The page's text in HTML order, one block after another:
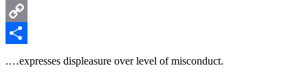
X
Copy
.…expresses displeasure over level of misconduct.